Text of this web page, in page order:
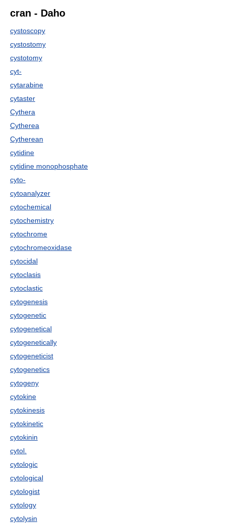
cran - Daho
cystoscopy
cystostomy
cystotomy
cyt-
cytarabine
cytaster
Cythera
Cytherea
Cytherean
cytidine
cytidine monophosphate
cyto-
cytoanalyzer
cytochemical
cytochemistry
cytochrome
cytochromeoxidase
cytocidal
cytoclasis
cytoclastic
cytogenesis
cytogenetic
cytogenetical
cytogenetically
cytogeneticist
cytogenetics
cytogeny
cytokine
cytokinesis
cytokinetic
cytokinin
cytol.
cytologic
cytological
cytologist
cytology
cytolysin